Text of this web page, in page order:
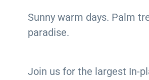
Sunny warm days. Palm
paradise.
Join us for the largest In-